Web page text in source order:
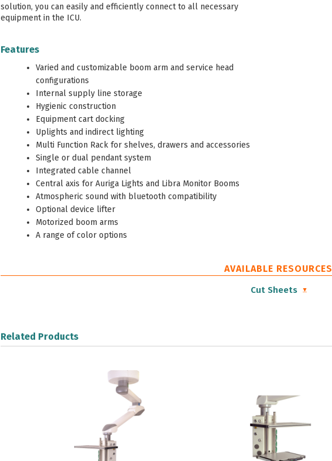
solution, you can easily and efficiently connect to all necessary
equipment in the ICU.
Features
Varied and customizable boom arm and service head
configurations
Internal supply line storage
Hygienic construction
Equipment cart docking
Uplights and indirect lighting
Multi Function Rack for shelves, drawers and accessories
Single or dual pendant system
Integrated cable channel
Central axis for Auriga Lights and Libra Monitor Booms
Atmospheric sound with bluetooth compatibility
Optional device lifter
Motorized boom arms
A range of color options
AVAILABLE RESOURCES
Cut Sheets
Related Products